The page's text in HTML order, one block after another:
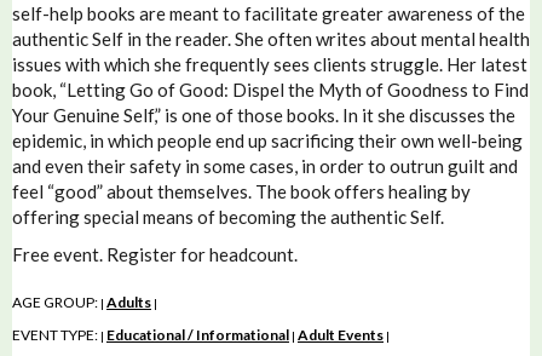
self-help books are meant to facilitate greater awareness of the
authentic Self in the reader. She often writes about mental health
issues with which she frequently sees clients struggle. Her latest
book, “Letting Go of Good: Dispel the Myth of Goodness to Find
Your Genuine Self,” is one of those books. In it she discusses the
epidemic, in which people end up sacrificing their own well-being
and even their safety in some cases, in order to outrun guilt and
feel “good” about themselves. The book offers healing by
offering special means of becoming the authentic Self.
Free event. Register for headcount.
AGE GROUP: | Adults |
EVENT TYPE: | Educational / Informational | Adult Events |